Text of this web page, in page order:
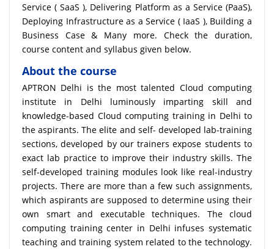
Service ( SaaS ), Delivering Platform as a Service (PaaS),
Deploying Infrastructure as a Service ( IaaS ), Building a
Business Case & Many more. Check the duration,
course content and syllabus given below.
About the course
APTRON Delhi is the most talented Cloud computing
institute in Delhi luminously imparting skill and
knowledge-based Cloud computing training in Delhi to
the aspirants. The elite and self- developed lab-training
sections, developed by our trainers expose students to
exact lab practice to improve their industry skills. The
self-developed training modules look like real-industry
projects. There are more than a few such assignments,
which aspirants are supposed to determine using their
own smart and executable techniques. The cloud
computing training center in Delhi infuses systematic
teaching and training system related to the technology.